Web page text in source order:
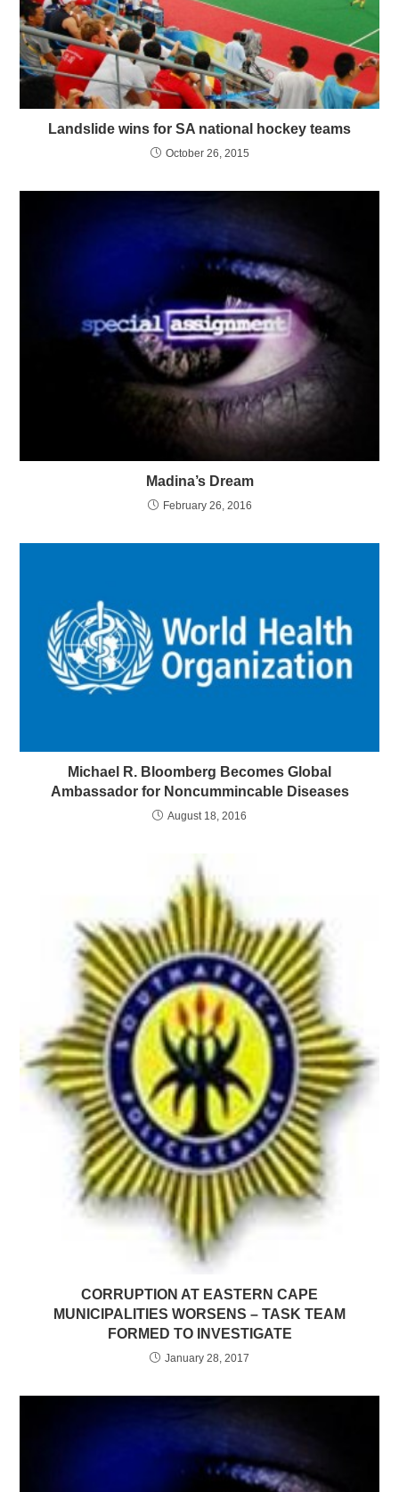
Landslide wins for SA national hockey teams
October 26, 2015
Madina’s Dream
February 26, 2016
Michael R. Bloomberg Becomes Global
Ambassador for Noncummincable Diseases
August 18, 2016
CORRUPTION AT EASTERN CAPE
MUNICIPALITIES WORSENS – TASK TEAM
FORMED TO INVESTIGATE
January 28, 2017